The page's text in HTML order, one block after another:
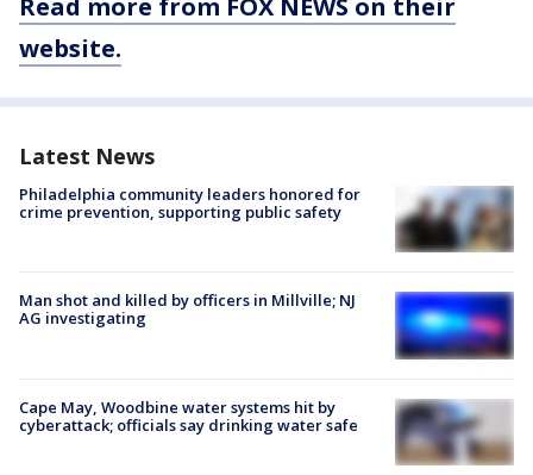
Read more from FOX NEWS on their
website.
Latest News
Philadelphia community leaders honored for
crime prevention, supporting public safety
Man shot and killed by officers in Millville; NJ
AG investigating
Cape May, Woodbine water systems hit by
cyberattack; officials say drinking water safe